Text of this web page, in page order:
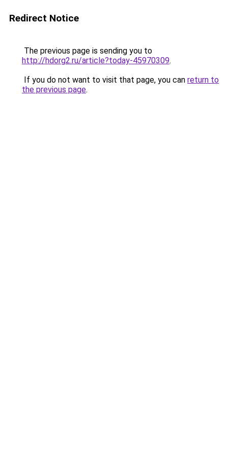
Redirect Notice
The previous page is sending you to
http://hdorg2.ru/article?today-45970309.
If you do not want to visit that page, you can return to
the previous page.